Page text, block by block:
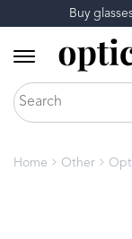
Buy
Home Other